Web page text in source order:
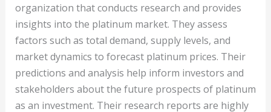
organization that conducts research and provides
insights into the platinum market. They assess
factors such as total demand, supply levels, and
market dynamics to forecast platinum prices. Their
predictions and analysis help inform investors and
stakeholders about the future prospects of platinum
as an investment. Their research reports are highly